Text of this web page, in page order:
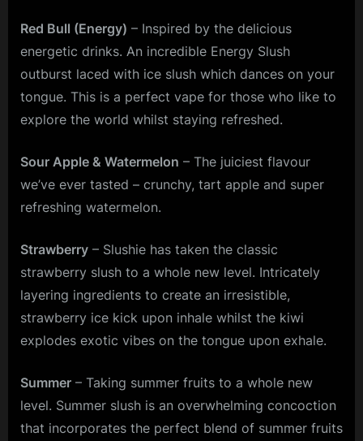
Red Bull (Energy) – Inspired by the delicious
energetic drinks. An incredible Energy Slush
outburst laced with ice slush which dances on your
tongue. This is a perfect vape for those who like to
explore the world whilst staying refreshed.
Sour Apple & Watermelon – The juiciest flavour
we’ve ever tasted – crunchy, tart apple and super
refreshing watermelon.
Strawberry – Slushie has taken the classic
strawberry slush to a whole new level. Intricately
layering ingredients to create an irresistible,
strawberry ice kick upon inhale whilst the kiwi
explodes exotic vibes on the tongue upon exhale.
Summer – Taking summer fruits to a whole new
level. Summer slush is an overwhelming concoction
that incorporates the perfect blend of summer fruits